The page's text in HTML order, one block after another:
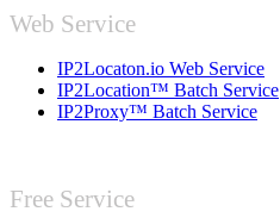
Web Service
IP2Locaton.io Web Service
IP2Location™ Batch Service
IP2Proxy™ Batch Service
Free Service